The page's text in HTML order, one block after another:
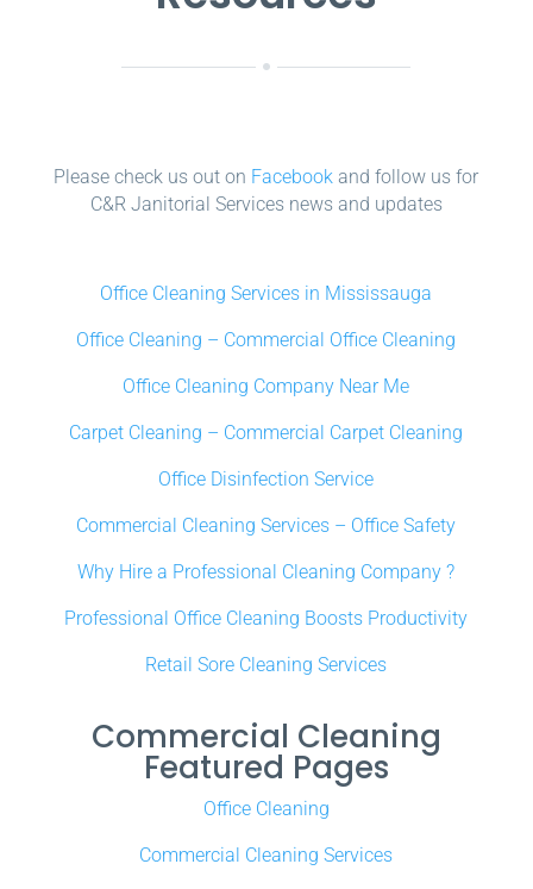
Please check us out on Facebook and follow us for
C&R Janitorial Services news and updates
Office Cleaning Services in Mississauga
Office Cleaning – Commercial Office Cleaning
Office Cleaning Company Near Me
Carpet Cleaning – Commercial Carpet Cleaning
Office Disinfection Service
Commercial Cleaning Services – Office Safety
Why Hire a Professional Cleaning Company ?
Professional Office Cleaning Boosts Productivity
Retail Sore Cleaning Services
Commercial Cleaning
Featured Pages
Office Cleaning
Commercial Cleaning Services